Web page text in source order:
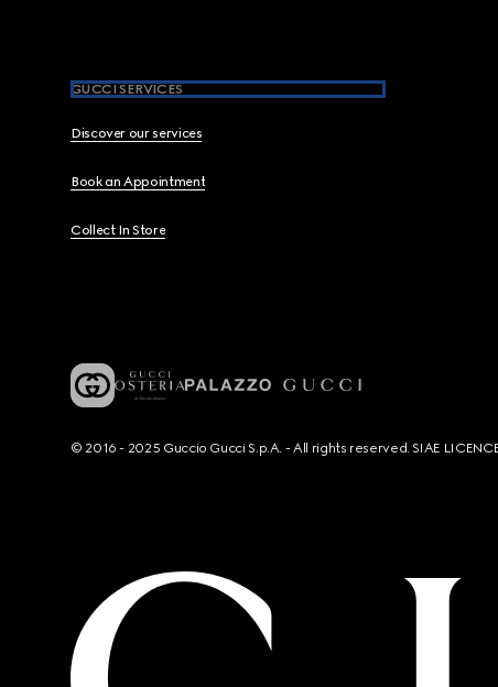
GUCCI SERVICES
Discover our services
Book an Appointment
Collect In Store
© 2016 - 2025 Guccio Gucci S.p.A. - All rights reserved. SIAE